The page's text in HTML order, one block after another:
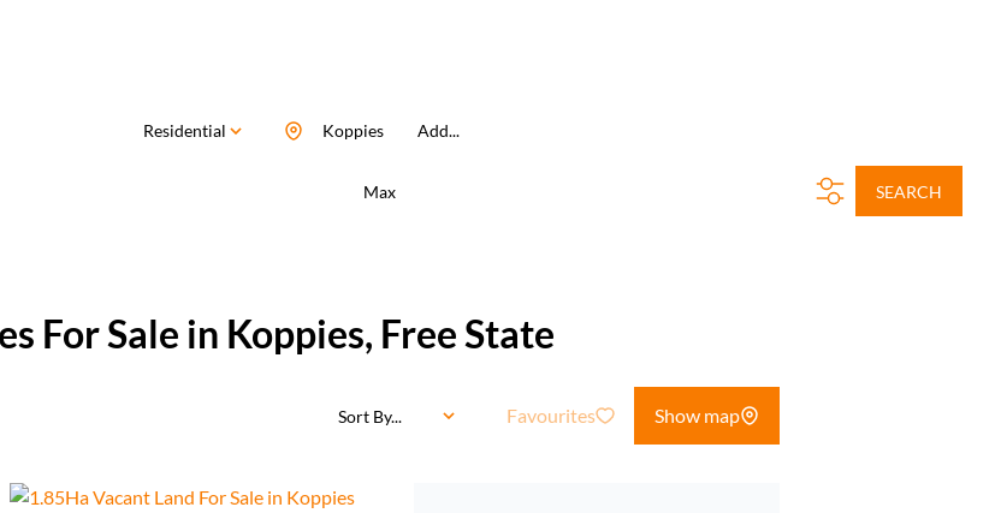
Residential Add...
Koppies
Max SEARCH
For Sale in Koppies, Free State
Sort By... Favourites Show map